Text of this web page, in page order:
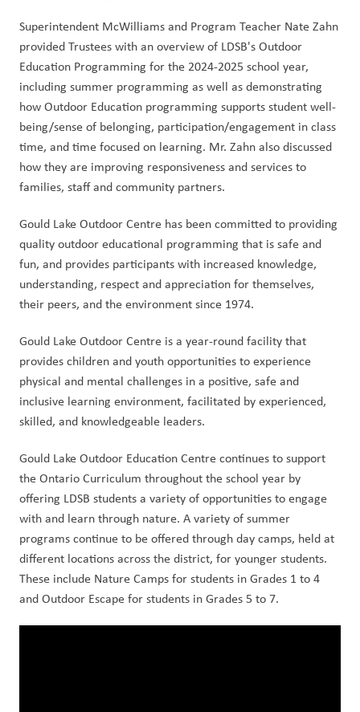
Superintendent McWilliams and Program Teacher Nate Zahn
provided Trustees with an overview of LDSB's Outdoor
Education Programming for the 2024-2025 school year,
including summer programming as well as demonstrating
how Outdoor Education programming supports student well-
being/sense of belonging, participation/engagement in class
time, and time focused on learning. Mr. Zahn also discussed
how they are improving responsiveness and services to
families, staff and community partners.
Gould Lake Outdoor Centre has been committed to providing
quality outdoor educational programming that is safe and
fun, and provides participants with increased knowledge,
understanding, respect and appreciation for themselves,
their peers, and the environment since 1974.
Gould Lake Outdoor Centre is a year-round facility that
provides children and youth opportunities to experience
physical and mental challenges in a positive, safe and
inclusive learning environment, facilitated by experienced,
skilled, and knowledgeable leaders.
Gould Lake Outdoor Education Centre continues to support
the Ontario Curriculum throughout the school year by
offering LDSB students a variety of opportunities to engage
with and learn through nature. A variety of summer
programs continue to be offered through day camps, held at
different locations across the district, for younger students.
These include Nature Camps for students in Grades 1 to 4
and Outdoor Escape for students in Grades 5 to 7.